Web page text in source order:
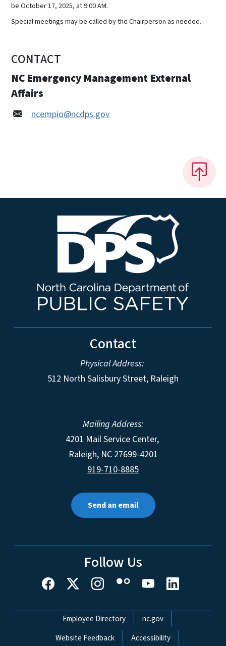
be October 17, 2025, at 9:00 AM.
Special meetings may be called by the Chairperson as needed.
CONTACT
NC Emergency Management External
Affairs
ncempio@ncdps.gov
Contact
Physical Address:
512 North Salisbury Street, Raleigh
Mailing Address:
4201 Mail Service Center,
Raleigh, NC 27699-4201
919-710-8885
Send an email
Follow Us
Network Menu
Employee Directory
nc.gov
Website Feedback
Accessibility